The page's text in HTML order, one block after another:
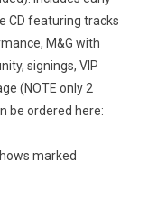
CD featuring tracks
M&G with
signings, VIP
(NOTE only 2
be ordered here:
marked